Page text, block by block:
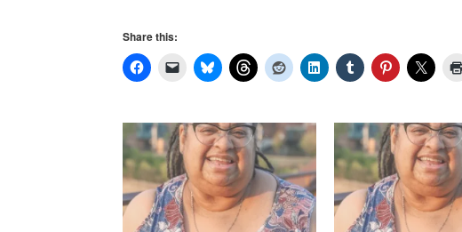
Share this: